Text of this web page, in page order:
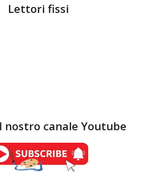
Lettori fissi
nostro canale Youtube